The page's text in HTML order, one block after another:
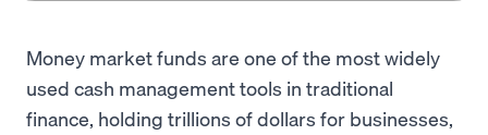
Money market funds are one of the most widely
used cash management tools in traditional
finance, holding trillions of dollars for businesses,